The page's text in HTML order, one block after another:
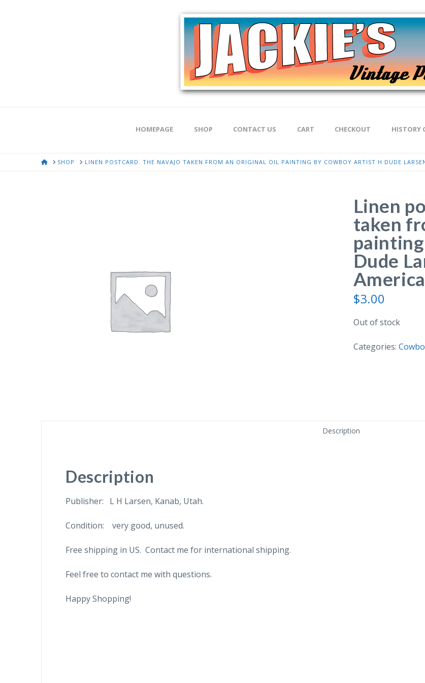
HOMEPAGE SHOP CONTACT US CART CHECKOUT HISTORY
HOMESHOP LINEN POSTCARD. THE NAVAJO TAKEN FROM AN ORIGINAL OIL PAINTING BY COWBOY ARTIST H DUDE
Linen
taken
Dude
$3.00
Out of stock
Categories:
Description
Description
Publisher: L H Larsen, Kanab, Utah.
Condition: very good, unused.
Free shipping in US. Contact me for international shipping.
Feel free to contact me with questions.
Happy Shopping!